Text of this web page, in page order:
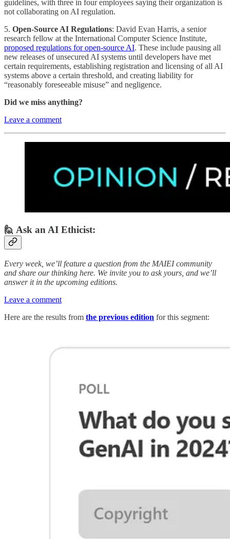
guidelines, with three in four employees saying their organization is
not collaborating on AI regulation.
5. Open-Source AI Regulations: David Evan Harris, a senior
research fellow at the International Computer Science Institute,
proposed regulations for open-source AI. These include pausing all
new releases of unsecured AI systems until developers have met
certain requirements, establishing registration and licensing of all AI
systems above a certain threshold, and creating liability for
“reasonably foreseeable misuse” and negligence.
Did we miss anything?
Leave a comment
🙋 Ask an AI Ethicist:
Every week, we’ll feature a question from the MAIEI community
and share our thinking here. We invite you to ask yours, and we’ll
answer it in the upcoming editions.
Leave a comment
Here are the results from the previous edition for this segment: